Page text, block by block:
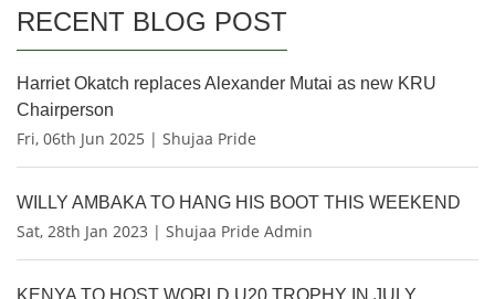
RECENT BLOG POST
Harriet Okatch replaces Alexander Mutai as new KRU
Chairperson
Fri, 06th Jun 2025 | Shujaa Pride
WILLY AMBAKA TO HANG HIS BOOT THIS WEEKEND
Sat, 28th Jan 2023 | Shujaa Pride Admin
KENYA TO HOST WORLD U20 TROPHY IN JULY